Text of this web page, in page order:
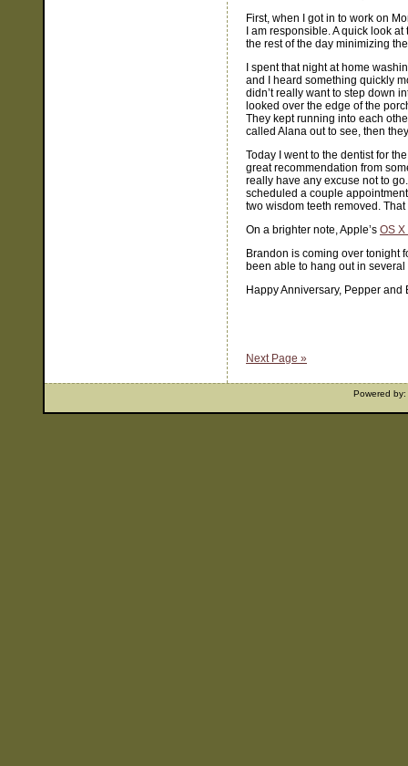
First, when I got in to work on
I am responsible. A quick look
the rest of the day minimizing
I spent that night at home
and I heard something quickly
didn’t really want to step down
looked over the edge of the
They kept running into each
called Alana out to see, then
Today I went to the dentist for
great recommendation from
really have any excuse not to
scheduled a couple
two wisdom teeth removed.
On a brighter note, Apple’s OS
Brandon is coming over tonight
been able to hang out in
Happy Anniversary, Pepper and
Next Page »
Powered by: